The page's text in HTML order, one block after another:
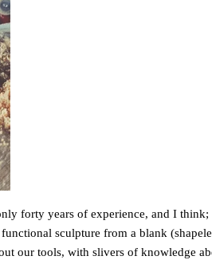
forty years of experience, and I
sculpture from a blank
our tools, with slivers of knowledge